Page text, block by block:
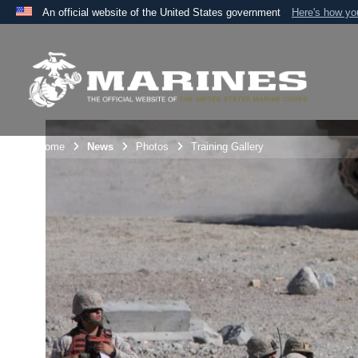
An official website of the United States government Here's how
A
the United States.
Unit Home News Photos Training Gallery